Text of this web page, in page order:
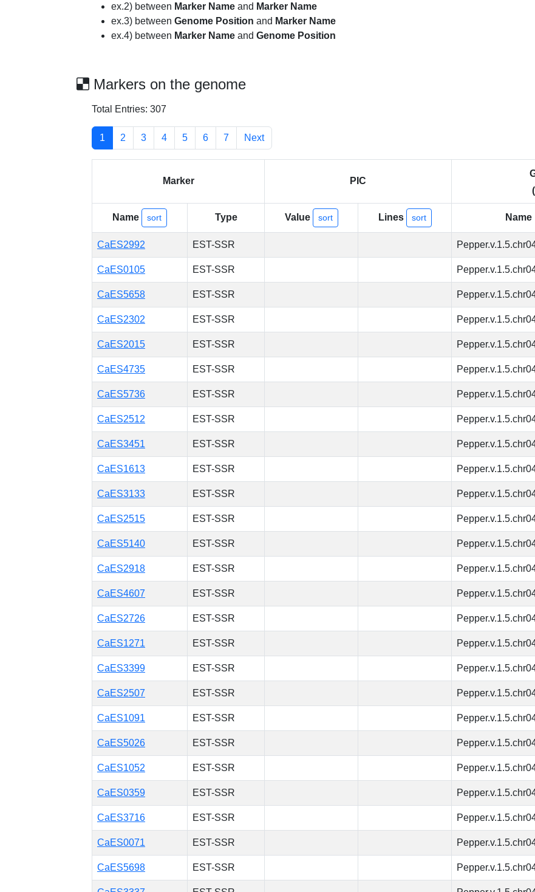
ex.2) between Marker Name and Marker Name
ex.3) between Genome Position and Marker Name
ex.4) between Marker Name and Genome Position
Markers on the genome
Total Entries: 307
1 2 3 4 5 6 7 Next
Marker PIC
Name sort Type Value sort Lines sort Name
CaES2992 EST-SSR
CaES0105 EST-SSR
CaES5658 EST-SSR
CaES2302 EST-SSR
CaES2015 EST-SSR
CaES4735 EST-SSR
CaES5736 EST-SSR
CaES2512 EST-SSR
CaES3451 EST-SSR
CaES1613 EST-SSR
CaES3133 EST-SSR
CaES2515 EST-SSR
CaES5140 EST-SSR
CaES2918 EST-SSR
CaES4607 EST-SSR
CaES2726 EST-SSR
CaES1271 EST-SSR
CaES3399 EST-SSR
CaES2507 EST-SSR
CaES1091 EST-SSR
CaES5026 EST-SSR
CaES1052 EST-SSR
CaES0359 EST-SSR
CaES3716 EST-SSR
CaES0071 EST-SSR
CaES5698 EST-SSR